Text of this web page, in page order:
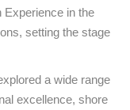
Experience in the
setting the stage
a wide range
excellence, shore